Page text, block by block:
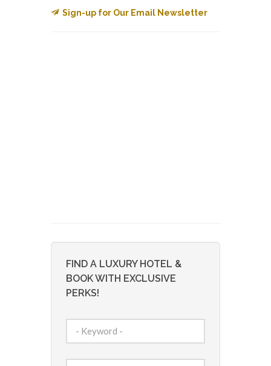
Sign-up for Our Email Newsletter
FIND A LUXURY HOTEL &
BOOK WITH EXCLUSIVE
PERKS!